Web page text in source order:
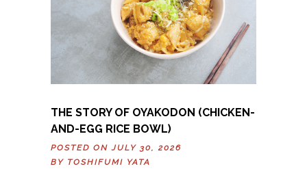
THE STORY OF OYAKODON (CHICKEN-
AND-EGG RICE BOWL)
POSTED ON JULY 30, 2026
BY TOSHIFUMI YATA